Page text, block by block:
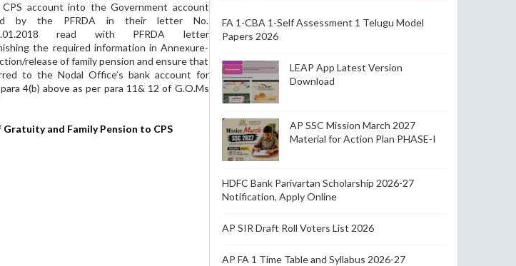
account into the Government account
by the PFRDA in their letter No.
15.01.2018 read with PFRDA letter
the required information in Annexure-
release of family pension and ensure that
to the Nodal Office’s bank account for
4(b) above as per para 11& 12 of G.O.Ms
and Family Pension to CPS
FA 1-CBA 1-Self Assessment 1 Telugu Model
Papers 2026
LEAP App Latest Version
Download
AP SSC Mission March 2027
Material for Action Plan PHASE-I
HDFC Bank Parivartan Scholarship 2026-27
Notification, Apply Online
AP SIR Draft Roll Voters List 2026
AP FA 1 Time Table and Syllabus 2026-27